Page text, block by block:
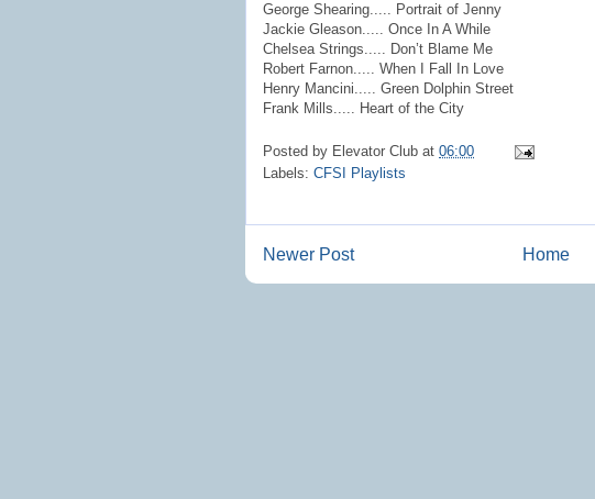
George Shearing..... Portrait of Jenny
Jackie Gleason..... Once In A While
Chelsea Strings..... Don’t Blame Me
Robert Farnon..... When I Fall In Love
Henry Mancini..... Green Dolphin Street
Frank Mills..... Heart of the City
Posted by Elevator Club at 06:00
Labels: CFSI Playlists
Newer Post Home